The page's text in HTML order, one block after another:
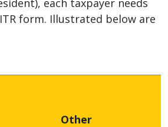
each taxpayer needs
form. Illustrated below are
Other